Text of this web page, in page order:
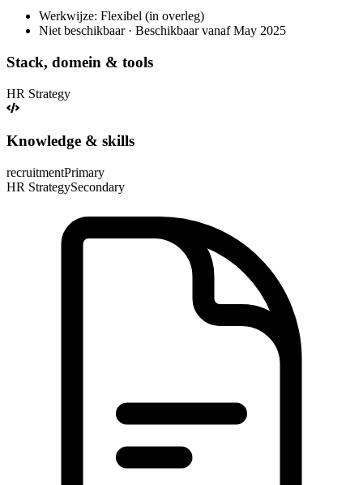
Werkwijze: Flexibel (in overleg)
Niet beschikbaar · Beschikbaar vanaf May 2025
Stack, domein & tools
HR Strategy
Knowledge & skills
recruitmentPrimary
HR StrategySecondary